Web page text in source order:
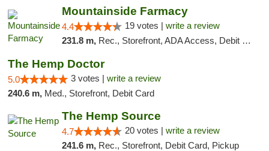
Mountainside Farmacy
4.4 19 votes | write a review
231.8 m, Rec., Storefront, ADA Access, Debit Card
The Hemp Doctor
5.0 3 votes | write a review
240.6 m, Med., Storefront, Debit Card
The Hemp Source
4.7 20 votes | write a review
241.6 m, Rec., Storefront, Debit Card, Pickup